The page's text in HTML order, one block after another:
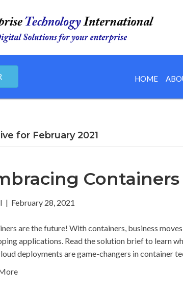
HOME
for February 2021
Containers
| February 28, 2021
are the future! With containers, business
applications. Read the solution brief to learn
deployments are game-changers in container